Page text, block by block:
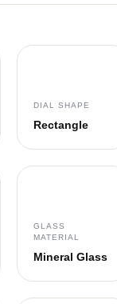
DIAL SHAPE
Rectangle
GLASS
MATERIAL
Mineral Glass